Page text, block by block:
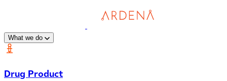
What we do
Drug Product